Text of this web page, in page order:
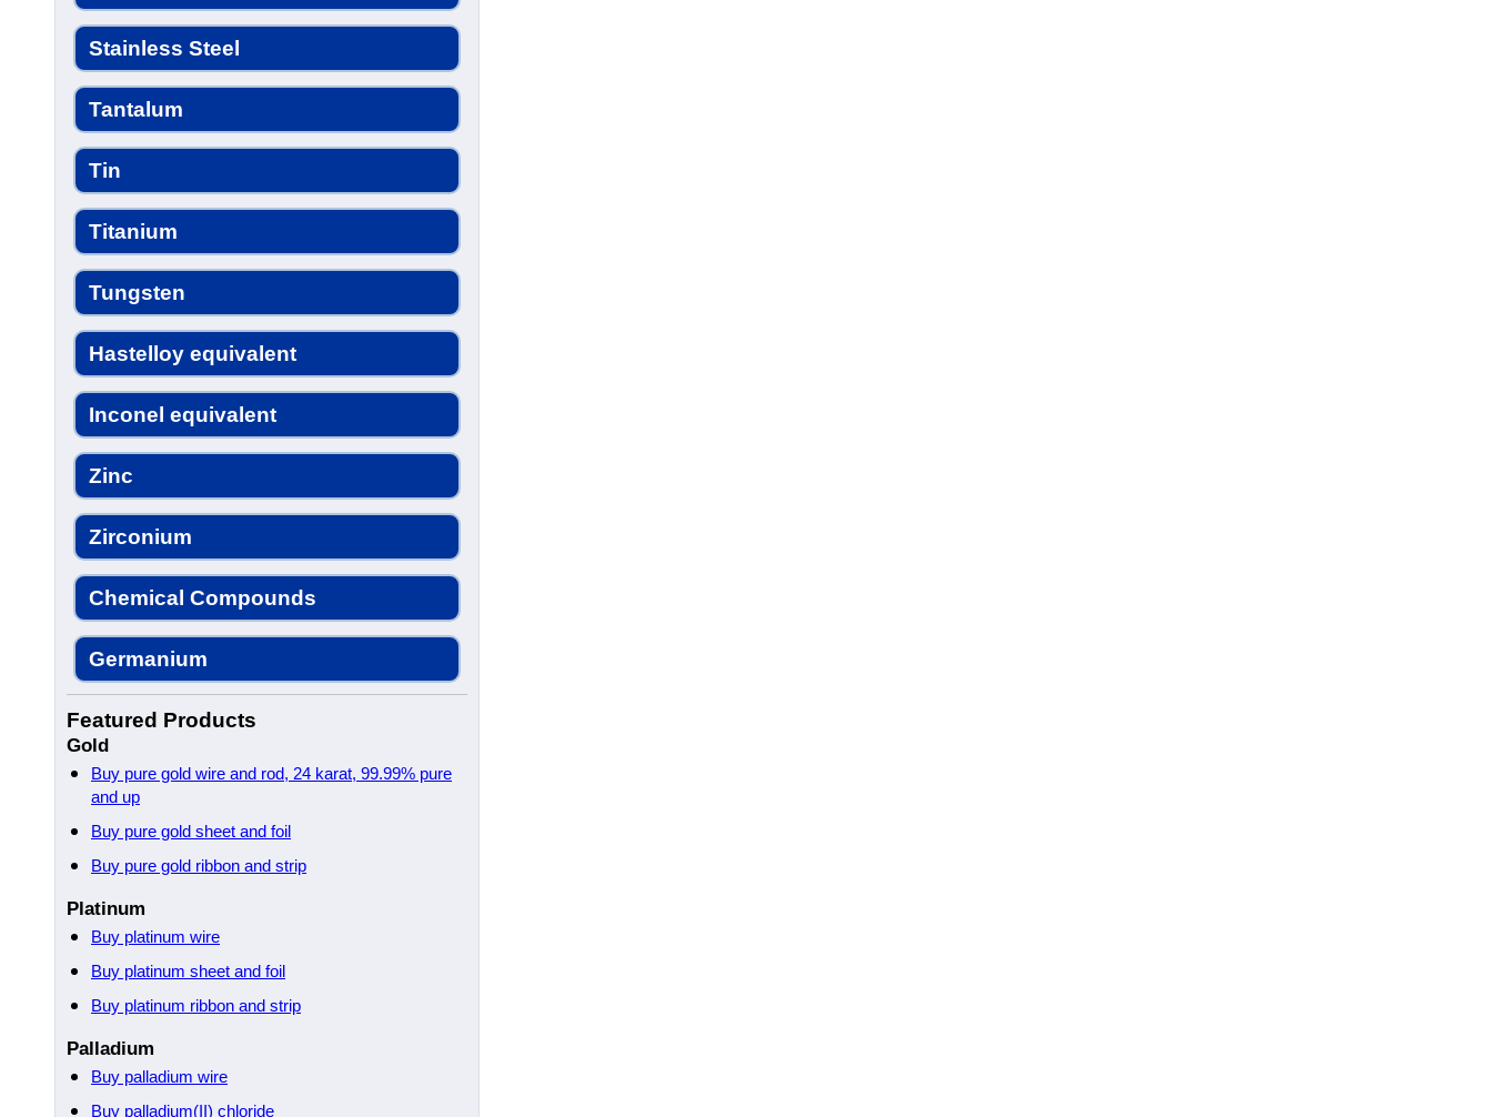
Stainless Steel
Tantalum
Tin
Titanium
Tungsten
Hastelloy equivalent
Inconel equivalent
Zinc
Zirconium
Chemical Compounds
Germanium
Featured Products
Gold
Buy pure gold wire and rod, 24 karat, 99.99% pure
and up
Buy pure gold sheet and foil
Buy pure gold ribbon and strip
Platinum
Buy platinum wire
Buy platinum sheet and foil
Buy platinum ribbon and strip
Palladium
Buy palladium wire
Buy palladium(II) chloride